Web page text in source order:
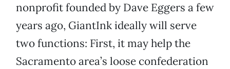
nonprofit founded by Dave Eggers a few
years ago, GiantInk ideally will serve
two functions: First, it may help the
Sacramento area’s loose confederation